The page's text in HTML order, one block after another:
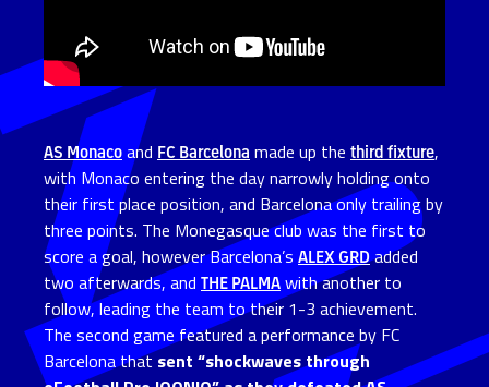
AS Monacoand FC Barcelona made up the third fixture,
with Monaco entering the day narrowly holding onto
their first place position, and Barcelona only trailing by
three points. The Monegasque club was the first to
score a goal, however Barcelona’s ALEX GRDadded
two afterwards, and THE PALMAwith another to
follow, leading the team to their 1-3 achievement.
The second game featured a performance by FC
Barcelona thatsent “shockwaves through